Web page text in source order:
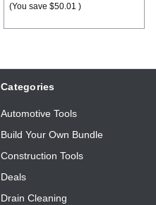
(You save $50.01 )
Categories
Automotive Tools
Build Your Own Bundle
Construction Tools
Deals
Drain Cleaning